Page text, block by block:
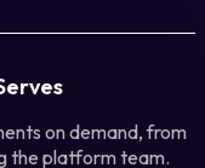
on demand, from
the platform team.